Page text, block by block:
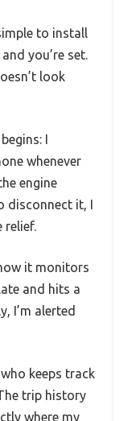
to install
you’re set.
look
I
whenever
engine
disconnect it, I
relief.
it monitors
and hits a
I’m alerted
keeps track
trip history
where my